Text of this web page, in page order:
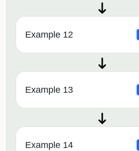
Example 12
Example 13
Example 14